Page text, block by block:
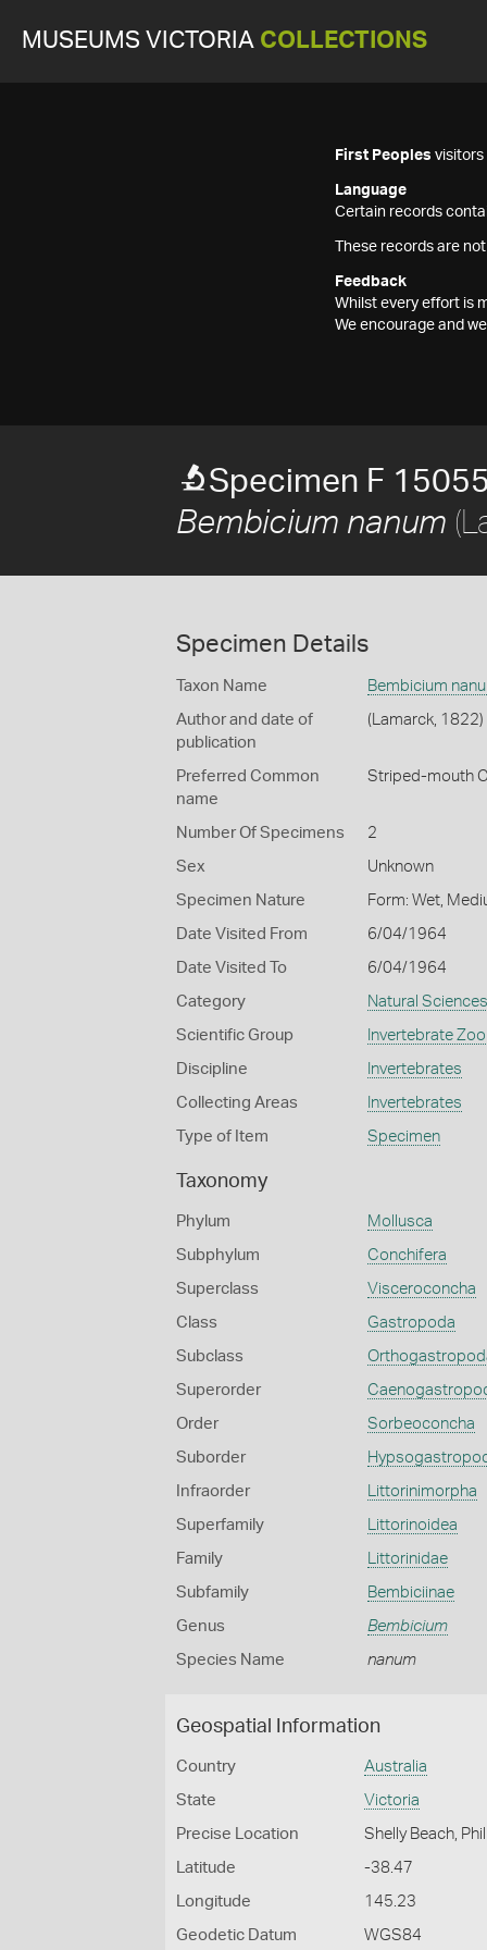
MUSEUMS VICTORIA COLLECTIONS
First Peoples visitors
Language
Certain records
These records are
Feedback
Whilst every effort is
We encourage and
Specimen F
Bembicium nanum
Specimen Details
Taxon Name Bembicium
Author and date of
publication
(Lamarck, 1822)
Preferred Common
name
Striped-mouth
Number Of Specimens 2
Sex Unknown
Specimen Nature Form: Wet,
Date Visited From 6/04/1964
Date Visited To 6/04/1964
Category Natural Sciences
Scientific Group Invertebrate
Discipline Invertebrates
Collecting Areas Invertebrates
Type of Item Specimen
Taxonomy
Phylum Mollusca
Subphylum Conchifera
Superclass Visceroconcha
Class Gastropoda
Subclass
Superorder
Order Sorbeoconcha
Suborder
Infraorder Littorinimorpha
Superfamily Littorinoidea
Family Littorinidae
Subfamily Bembiciinae
Genus Bembicium
Species Name nanum
Geospatial Information
Country Australia
State Victoria
Precise Location Shelly Beach,
Latitude -38.47
Longitude 145.23
Geodetic Datum WGS84